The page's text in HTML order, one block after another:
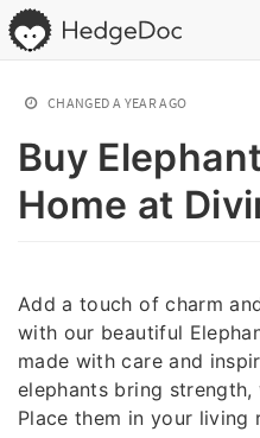
CHANGED A YEAR AGO
Buy
Home at
Add a touch of charm
with our beautiful
made with care and
elephants bring strength,
Place them in your living